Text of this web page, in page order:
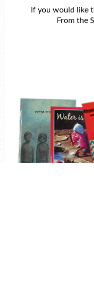
If you would like
From the